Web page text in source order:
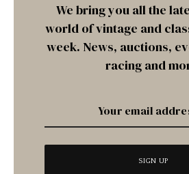
We bring you all the
world of vintage and
week. News, auctions,
racing and